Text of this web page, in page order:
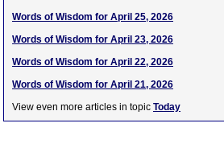
Words of Wisdom for April 25, 2026
Words of Wisdom for April 23, 2026
Words of Wisdom for April 22, 2026
Words of Wisdom for April 21, 2026
View even more articles in topic Today